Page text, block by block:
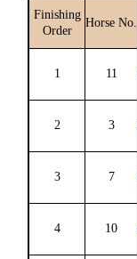
Finishing
Order
Horse No.
1 11
2 3
3 7
4 10